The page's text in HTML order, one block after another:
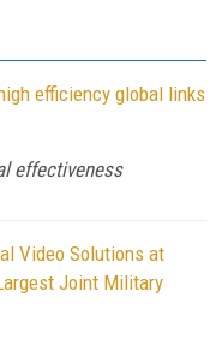
efficiency global links
effectiveness
Video Solutions at
Joint Military